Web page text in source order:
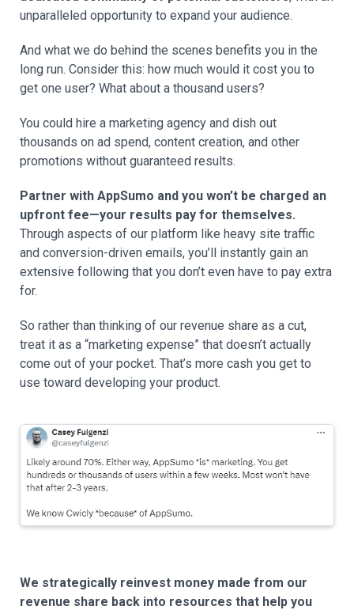
unparalleled opportunity to expand your audience.
And what we do behind the scenes benefits you in the
long run. Consider this: how much would it cost you to
get one user? What about a thousand users?
You could hire a marketing agency and dish out
thousands on ad spend, content creation, and other
promotions without guaranteed results.
Partner with AppSumo and you won’t be charged an
upfront fee—your results pay for themselves.
Through aspects of our platform like heavy site traffic
and conversion-driven emails, you’ll instantly gain an
extensive following that you don’t even have to pay extra
for.
So rather than thinking of our revenue share as a cut,
treat it as a “marketing expense” that doesn’t actually
come out of your pocket. That’s more cash you get to
use toward developing your product.
We strategically reinvest money made from our
revenue share back into resources that help you